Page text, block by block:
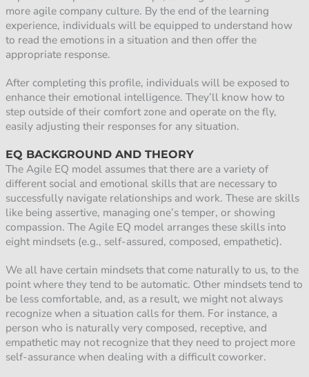
more agile company culture. By the end of the learning
experience, individuals will be equipped to understand how
to read the emotions in a situation and then offer the
appropriate response.
After completing this profile, individuals will be exposed to
enhance their emotional intelligence. They’ll know how to
step outside of their comfort zone and operate on the fly,
easily adjusting their responses for any situation.
EQ BACKGROUND AND THEORY
The Agile EQ model assumes that there are a variety of
different social and emotional skills that are necessary to
successfully navigate relationships and work. These are skills
like being assertive, managing one’s temper, or showing
compassion. The Agile EQ model arranges these skills into
eight mindsets (e.g., self-assured, composed, empathetic).
We all have certain mindsets that come naturally to us, to the
point where they tend to be automatic. Other mindsets tend to
be less comfortable, and, as a result, we might not always
recognize when a situation calls for them. For instance, a
person who is naturally very composed, receptive, and
empathetic may not recognize that they need to project more
self-assurance when dealing with a difficult coworker.